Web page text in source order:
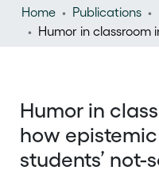
Home Publications
Humor in
how
students’